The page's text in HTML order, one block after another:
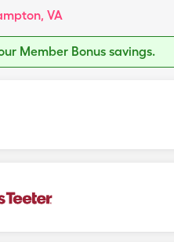
VA
Member Bonus savings.